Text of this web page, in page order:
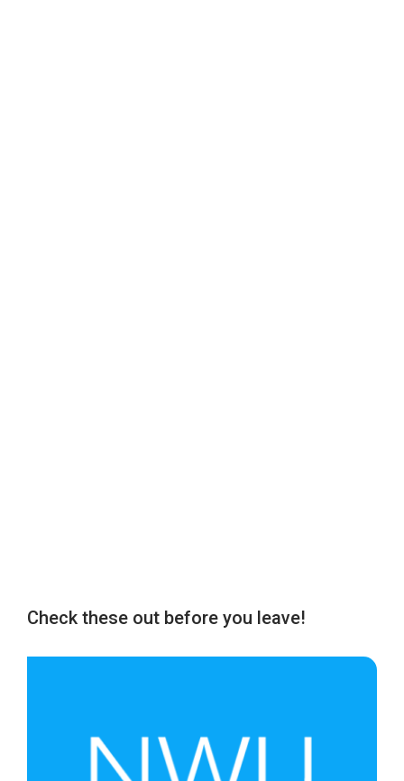
Check these out before you leave!